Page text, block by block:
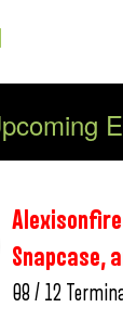
Snapcase,
08 / 12